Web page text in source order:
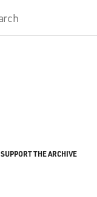
SUPPORT THE ARCHIVE